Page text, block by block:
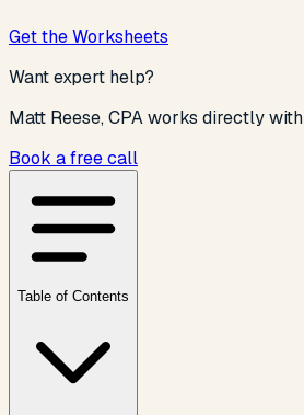
Get the Worksheets
Want expert help?
Matt Reese, CPA works directly with
Book a free call
Table of Contents